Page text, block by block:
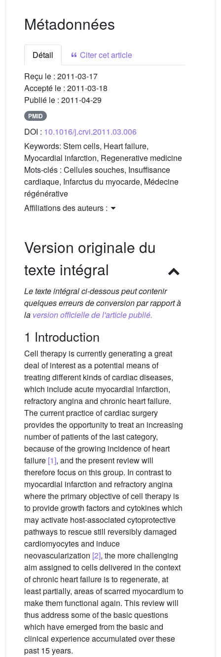
Métadonnées
Détail
Citer cet article
Reçu le : 2011-03-17
Accepté le : 2011-03-18
Publié le : 2011-04-29
PMID
DOI : 10.1016/j.crvi.2011.03.006
Keywords: Stem cells, Heart failure,
Myocardial infarction, Regenerative medicine
Mots-clés : Cellules souches, Insuffisance
cardiaque, Infarctus du myocarde, Médecine
régénérative
Affiliations des auteurs :
Version originale du
texte intégral
Le texte intégral ci-dessous peut contenir
quelques erreurs de conversion par rapport à
la version officielle de l'article publié.
1 Introduction
Cell therapy is currently generating a great
deal of interest as a potential means of
treating different kinds of cardiac diseases,
which include acute myocardial infarction,
refractory angina and chronic heart failure.
The current practice of cardiac surgery
provides the opportunity to treat an increasing
number of patients of the last category,
because of the growing incidence of heart
failure [1], and the present review will
therefore focus on this group. In contrast to
myocardial infarction and refractory angina
where the primary objective of cell therapy is
to provide growth factors and cytokines which
may activate host-associated cytoprotective
pathways to rescue still reversibly damaged
cardiomyocytes and induce
neovascularization [2], the more challenging
aim assigned to cells delivered in the context
of chronic heart failure is to regenerate, at
least partially, areas of scarred myocardium to
make them functional again. This review will
thus address some of the basic questions
which have emerged from the basic and
clinical experience accumulated over these
past 15 years.